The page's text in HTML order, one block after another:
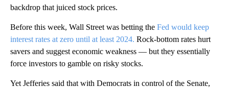
backdrop that juiced stock prices.
Before this week, Wall Street was betting the Fed would keep
interest rates at zero until at least 2024. Rock-bottom rates hurt
savers and suggest economic weakness — but they essentially
force investors to gamble on risky stocks.
Yet Jefferies said that with Democrats in control of the Senate,